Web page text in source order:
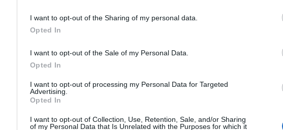
Please note that this website/app uses one or more Google services and may
information including but not limited to your visit or usage behaviour. You may click
deny consent to Google and its third-party tags to use your data for below specified
in below Google consent section.
I want to opt-out of the Sharing of my personal data.
Opted In
I want to opt-out of the Sale of my Personal Data.
Opted In
I want to opt-out of processing my Personal Data for Targeted
Advertising.
Opted In
I want to opt-out of Collection, Use, Retention, Sale, and/or Sharing
of my Personal Data that Is Unrelated with the Purposes for which it
Only logged-in users have ability to comment.
No comments